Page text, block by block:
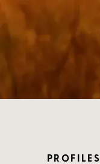
PROFILES